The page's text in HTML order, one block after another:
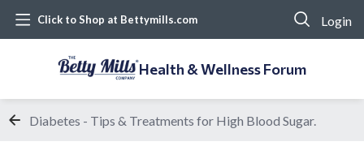
Click to Shop at Bettymills.com Login
Health & Wellness Forum
Diabetes - Tips & Treatments for High Blood Sugar.